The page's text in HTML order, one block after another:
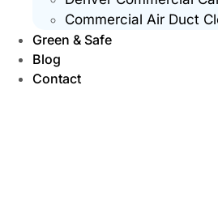
Commercial Air Duct
Green & Safe
Blog
Contact